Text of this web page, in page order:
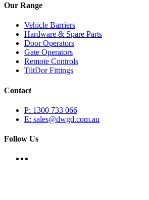
Our Range
Vehicle Barriers
Hardware & Spare Parts
Door Operators
Gate Operators
Remote Controls
TiltDor Fittings
Contact
P: 1300 733 066
E: sales@dwgd.com.au
Follow Us